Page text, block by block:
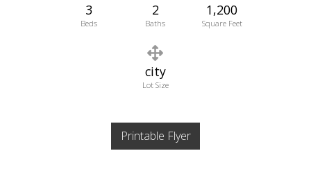
3
Beds
2
Baths
1,200
Square Feet
city
Lot Size
Printable Flyer